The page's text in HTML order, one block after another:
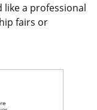
a professional
fairs or